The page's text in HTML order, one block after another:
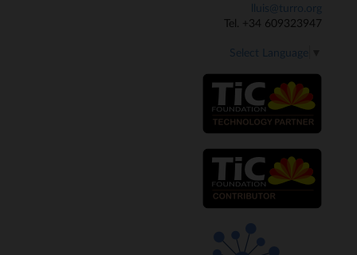
lluis@turro.org
Tel. +34 609323947
Select Language